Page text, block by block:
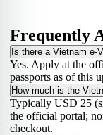
Frequently
Is there a Vietnam e-
Yes. Apply at the
passports as of this
How much is the
Typically USD 25
the official portal;
checkout.